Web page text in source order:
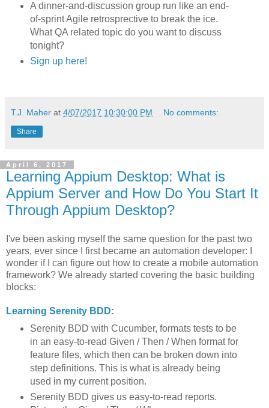
A dinner-and-discussion group run like an end-
of-sprint Agile retrosprective to break the ice.
What QA related topic do you want to discuss
tonight?
Sign up here!
T.J. Maher at 4/07/2017 10:30:00 PM No comments:
Share
April 6, 2017
Learning Appium Desktop: What is
Appium Server and How Do You Start It
Through Appium Desktop?
I've been asking myself the same question for the past two
years, ever since I first became an automation developer: I
wonder if I can figure out how to create a mobile automation
framework? We already started covering the basic building
blocks:
Learning Serenity BDD:
Serenity BDD with Cucumber, formats tests to be
in an easy-to-read Given / Then / When format for
feature files, which then can be broken down into
step definitions. This is what is already being
used in my current position.
Serenity BDD gives us easy-to-read reports.